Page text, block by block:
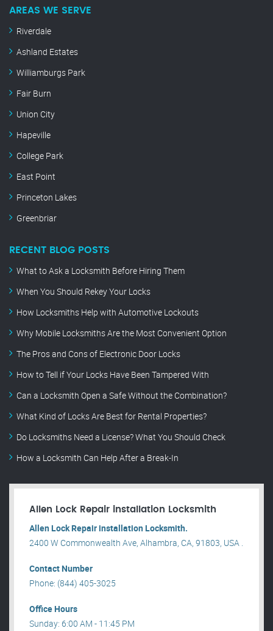
AREAS WE SERVE
Riverdale
Ashland Estates
Williamburgs Park
Fair Burn
Union City
Hapeville
College Park
East Point
Princeton Lakes
Greenbriar
RECENT BLOG POSTS
What to Ask a Locksmith Before Hiring Them
When You Should Rekey Your Locks
How Locksmiths Help with Automotive Lockouts
Why Mobile Locksmiths Are the Most Convenient Option
The Pros and Cons of Electronic Door Locks
How to Tell if Your Locks Have Been Tampered With
Can a Locksmith Open a Safe Without the Combination?
What Kind of Locks Are Best for Rental Properties?
Do Locksmiths Need a License? What You Should Check
How a Locksmith Can Help After a Break-In
Allen Lock Repair installation Locksmith
Allen Lock Repair installation Locksmith.
2400 W Commonwealth Ave, Alhambra, CA, 91803, USA .
Contact Number
Phone: (844) 405-3025
Office Hours
Sunday: 6:00 AM - 11:45 PM